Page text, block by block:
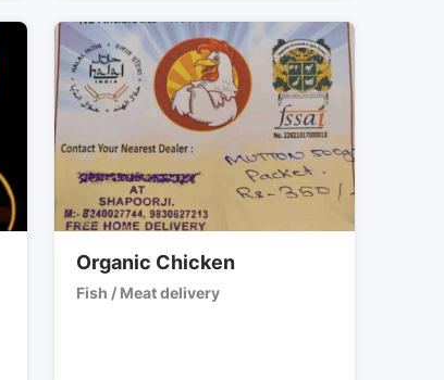
Organic Chicken
Fish / Meat delivery